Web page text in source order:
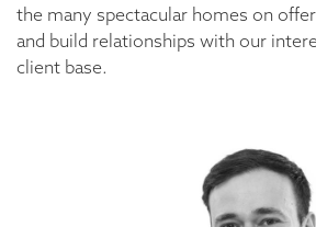
the many spectacular homes on
and build relationships with our
client base.